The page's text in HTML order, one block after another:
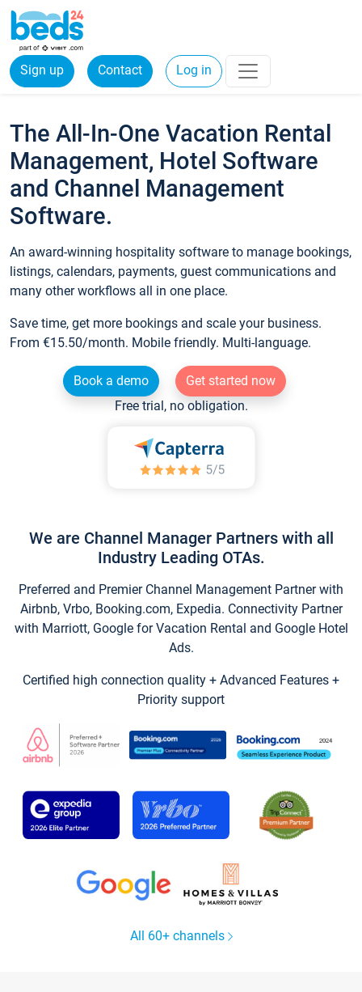
Sign up Contact Log in
The All-In-One Vacation Rental
Management, Hotel Software
and Channel Management
Software.
An award-winning hospitality software to manage bookings,
listings, calendars, payments, guest communications and
many other workflows all in one place.
Save time, get more bookings and scale your business.
From €15.50/month. Mobile friendly. Multi-language.
Book a demo
Get started now
Free trial, no obligation.
We are Channel Manager Partners with all
Industry Leading OTAs.
Preferred and Premier Channel Management Partner with
Airbnb, Vrbo, Booking.com, Expedia. Connectivity Partner
with Marriott, Google for Vacation Rental and Google Hotel
Ads.
Certified high connection quality + Advanced Features +
Priority support
All 60+ channels